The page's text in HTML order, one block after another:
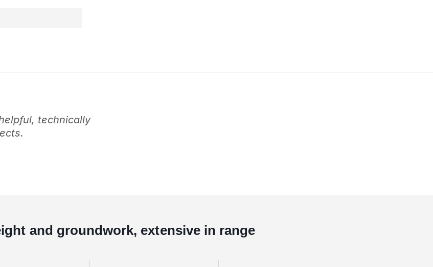
technically
and groundwork, extensive in range